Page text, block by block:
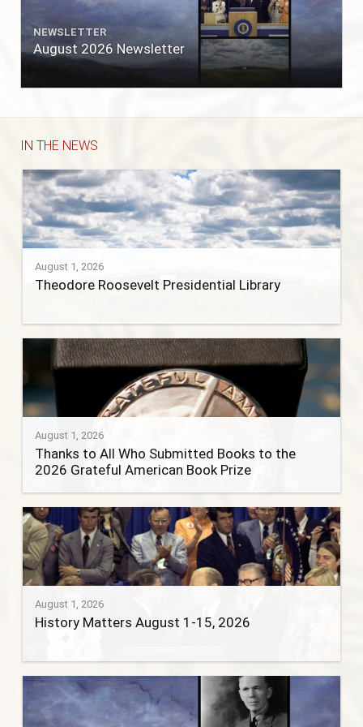
NEWSLETTER
August 2026 Newsletter
IN THE NEWS
August 1, 2026
Theodore Roosevelt Presidential Library
August 1, 2026
Thanks to All Who Submitted Books to the
2026 Grateful American Book Prize
August 1, 2026
History Matters August 1-15, 2026